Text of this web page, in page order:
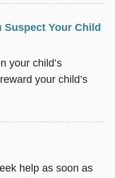
Suspect Your Child
your child’s
your child’s
help as soon as